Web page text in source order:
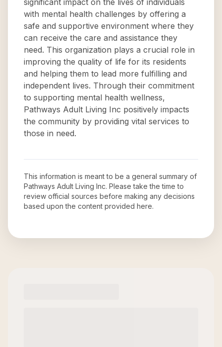
significant impact on the lives of individuals
with mental health challenges by offering a
safe and supportive environment where they
can receive the care and assistance they
need. This organization plays a crucial role in
improving the quality of life for its residents
and helping them to lead more fulfilling and
independent lives. Through their commitment
to supporting mental health wellness,
Pathways Adult Living Inc positively impacts
the community by providing vital services to
those in need.
This information is meant to be a general summary of
Pathways Adult Living Inc. Please take the time to
review official sources before making any decisions
based upon the content provided here.